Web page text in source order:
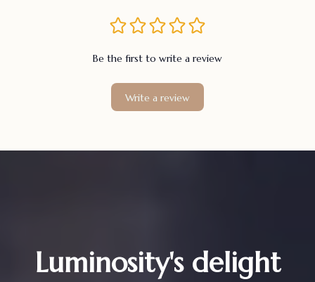
Be the first to write a review
Write a review
Luminosity's delight